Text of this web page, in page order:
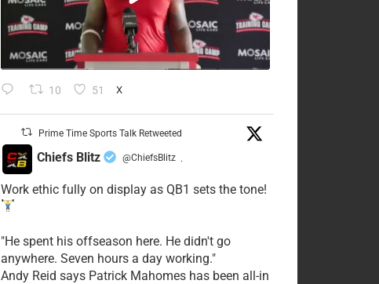
10 51 X
Prime Time Sports Talk Retweeted
Chiefs Blitz @ChiefsBlitz ·
Work ethic fully on display as QB1 sets the tone!
​"He spent his offseason here. He didn't go
anywhere. Seven hours a day working."
​Andy Reid says Patrick Mahomes has been all-in